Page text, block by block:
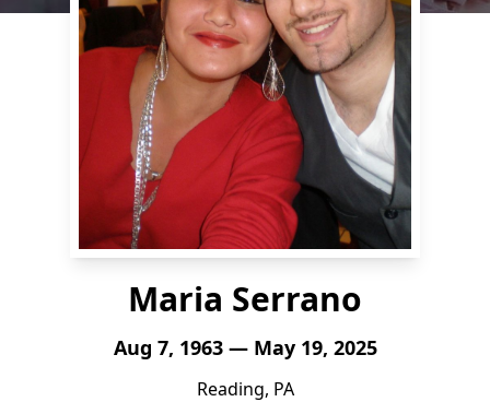
Maria Serrano
Aug 7, 1963 — May 19, 2025
Reading, PA